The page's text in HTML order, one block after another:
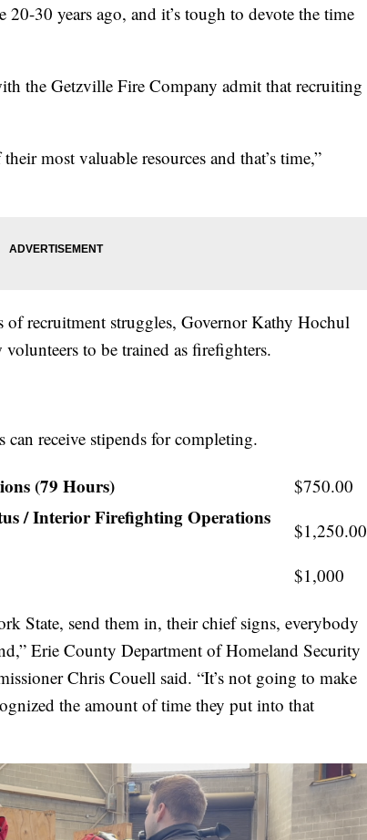
20-30 years ago, and it’s tough to devote the time
the Getzville Fire Company admit that recruiting
most valuable resources and that’s time,”
recruitment struggles, Governor Kathy Hochul
to be trained as firefighters.
can receive stipends for completing.
(79 Hours) $750.00
/ Interior Firefighting Operations
$1,250.00
$1,000
State, send them in, their chief signs, everybody
Erie County Department of Homeland Security
Chris Couell said. “It’s not going to make
the amount of time they put into that